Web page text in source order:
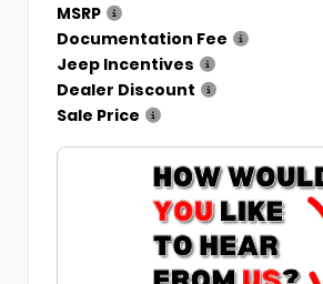
MSRP
Documentation Fee
Jeep Incentives
Dealer Discount
Sale Price